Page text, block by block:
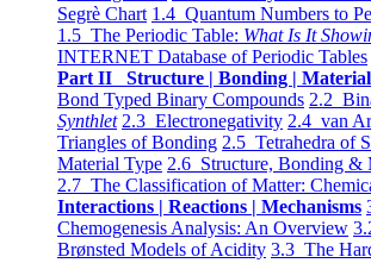
Segrè Chart 1.4 Quantum Numbers to
1.5 The Periodic Table: What Is It
INTERNET Database of Periodic Tables
Part II Structure | Bonding |
Bond Typed Binary Compounds 2.2
Synthlet 2.3 Electronegativity 2.4 van
Triangles of Bonding 2.5 Tetrahedra of
Material Type 2.6 Structure, Bonding &
2.7 The Classification of Matter:
Interactions | Reactions | Mechanisms
Chemogenesis Analysis: An Overview
Brønsted Models of Acidity 3.3 The